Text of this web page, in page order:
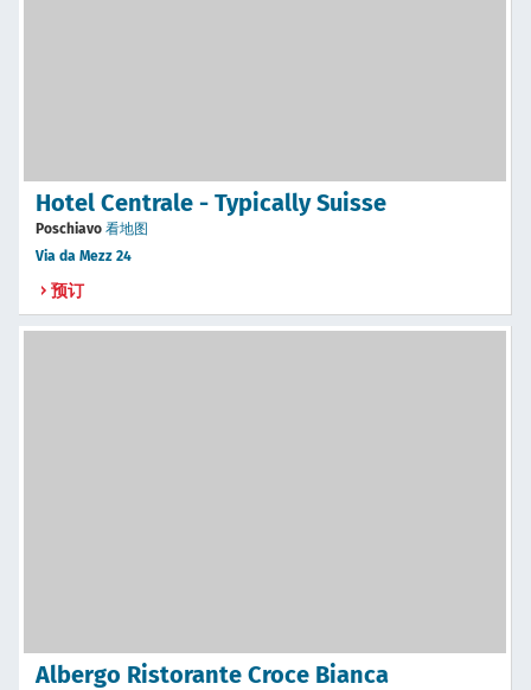
Hotel Centrale - Typically Suisse
Poschiavo 看地图
Via da Mezz 24
预订
Albergo Ristorante Croce Bianca